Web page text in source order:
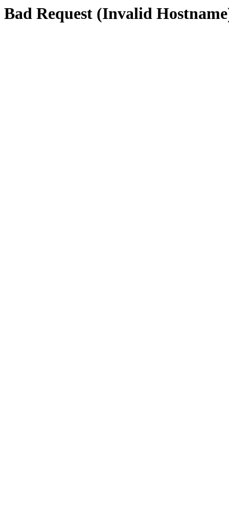
Bad Request (Invalid